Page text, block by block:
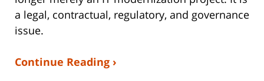
a legal, contractual, regulatory, and governance
issue.
Continue Reading ›